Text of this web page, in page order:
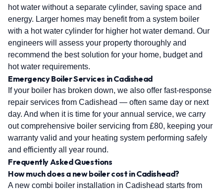
hot water without a separate cylinder, saving space and
energy. Larger homes may benefit from a system boiler
with a hot water cylinder for higher hot water demand. Our
engineers will assess your property thoroughly and
recommend the best solution for your home, budget and
hot water requirements.
Emergency Boiler Services in Cadishead
If your boiler has broken down, we also offer fast-response
repair services from Cadishead — often same day or next
day. And when it is time for your annual service, we carry
out comprehensive boiler servicing from £80, keeping your
warranty valid and your heating system performing safely
and efficiently all year round.
Frequently Asked Questions
How much does a new boiler cost in Cadishead?
A new combi boiler installation in Cadishead starts from